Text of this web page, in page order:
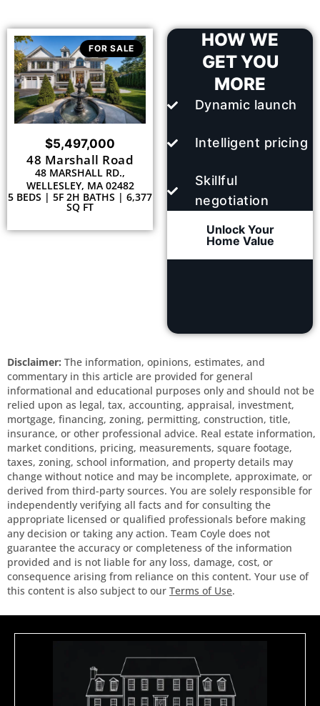
FOR SALE
$5,497,000
48 Marshall Road
48 MARSHALL RD.,
WELLESLEY, MA 02482
5 BEDS | 5F 2H BATHS | 6,377
SQ FT
HOW WE
GET YOU
MORE
Dynamic launch
Intelligent pricing
Skillful
negotiation
Unlock Your
Home Value
Disclaimer: The information, opinions, estimates, and
commentary in this article are provided for general
informational and educational purposes only and should not be
relied upon as legal, tax, accounting, appraisal, investment,
mortgage, financing, zoning, permitting, construction, title,
insurance, or other professional advice. Real estate information,
market conditions, pricing, measurements, square footage,
taxes, zoning, school information, and property details may
change without notice and may be incomplete, approximate, or
derived from third-party sources. You are solely responsible for
independently verifying all facts and for consulting the
appropriate licensed or qualified professionals before making
any decision or taking any action. Team Coyle does not
guarantee the accuracy or completeness of the information
provided and is not liable for any loss, damage, cost, or
consequence arising from reliance on this content. Your use of
this content is also subject to our Terms of Use.